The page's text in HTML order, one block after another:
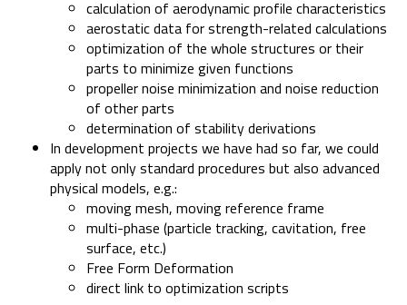
calculation of aerodynamic profile characteristics
aerostatic data for strength-related calculations
optimization of the whole structures or their
parts to minimize given functions
propeller noise minimization and noise reduction
of other parts
determination of stability derivations
In development projects we have had so far, we could
apply not only standard procedures but also advanced
physical models, e.g.:
moving mesh, moving reference frame
multi-phase (particle tracking, cavitation, free
surface, etc.)
Free Form Deformation
direct link to optimization scripts